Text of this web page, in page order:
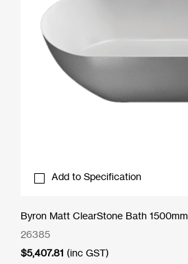
Add to Specification
Byron Matt ClearStone Bath 1500mm
26385
$5,407.81 (inc GST)